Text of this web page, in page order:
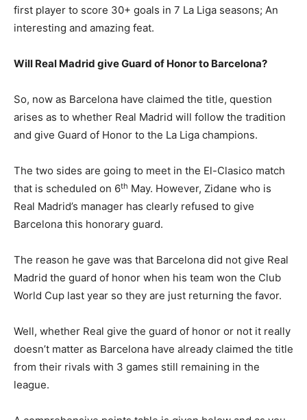
first player to score 30+ goals in 7 La Liga seasons; An
interesting and amazing feat.
Will Real Madrid give Guard of Honor to Barcelona?
So, now as Barcelona have claimed the title, question
arises as to whether Real Madrid will follow the tradition
and give Guard of Honor to the La Liga champions.
The two sides are going to meet in the El-Clasico match
that is scheduled on 6th May. However, Zidane who is
Real Madrid’s manager has clearly refused to give
Barcelona this honorary guard.
The reason he gave was that Barcelona did not give Real
Madrid the guard of honor when his team won the Club
World Cup last year so they are just returning the favor.
Well, whether Real give the guard of honor or not it really
doesn’t matter as Barcelona have already claimed the title
from their rivals with 3 games still remaining in the
league.